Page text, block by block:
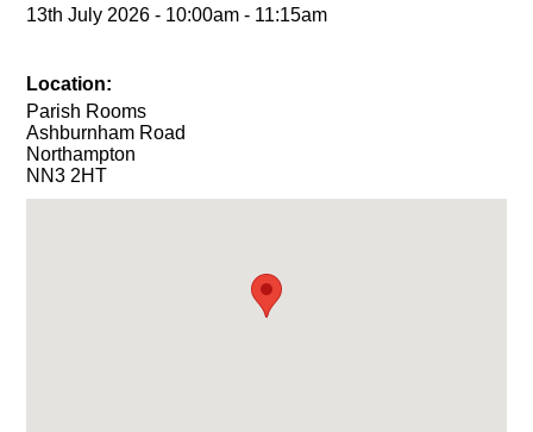
13th July 2026 - 10:00am - 11:15am
Location:
Parish Rooms
Ashburnham Road
Northampton
NN3 2HT